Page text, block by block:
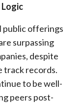
public offerings
surpassing
despite
track records.
to be well-
peers post-